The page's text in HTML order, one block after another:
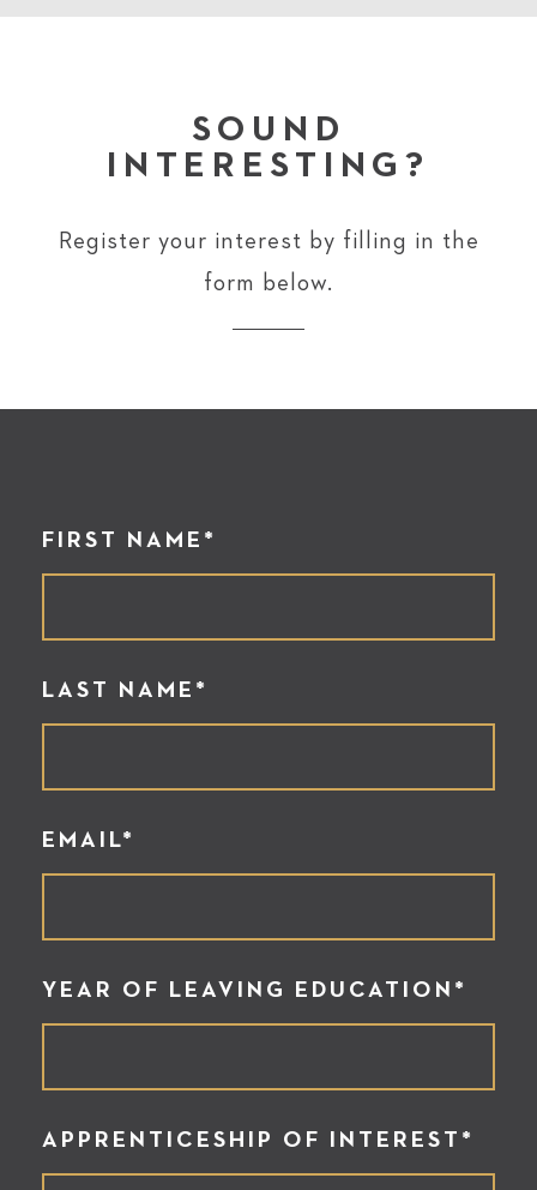
SOUND
INTERESTING?
Register your interest by filling in the
form below.
FIRST NAME*
LAST NAME*
EMAIL*
YEAR OF LEAVING EDUCATION*
APPRENTICESHIP OF INTEREST*